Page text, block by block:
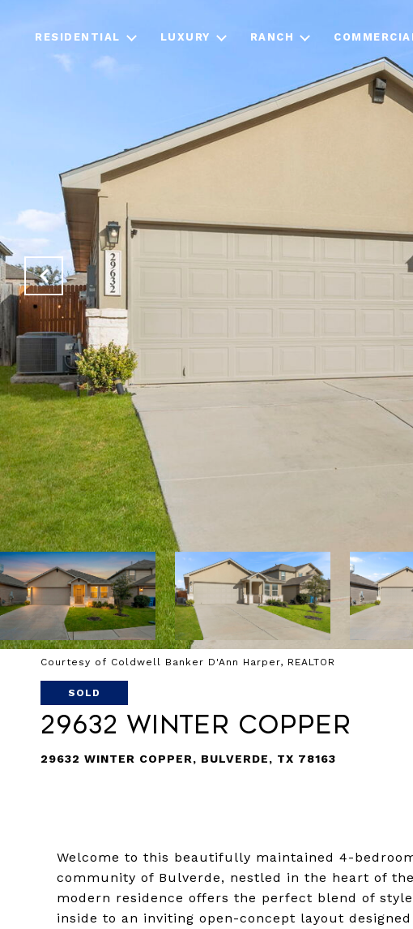
RESIDENTIAL LUXURY RANCH
Courtesy of Coldwell Banker D'Ann Harper, REALTOR
SOLD
29632 Winter Copper
29632 WINTER COPPER, BULVERDE, TX 78163
Welcome to this beautifully maintained 4-
community of Bulverde, nestled in the heart of
modern residence offers the perfect blend of
inside to an inviting open-concept layout